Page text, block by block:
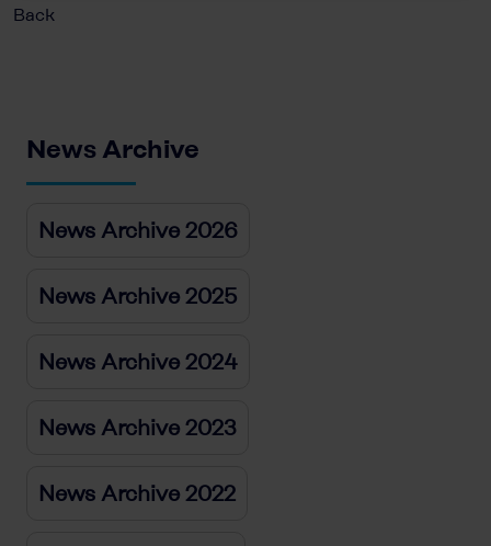
Back
News Archive
News Archive 2026
News Archive 2025
News Archive 2024
News Archive 2023
News Archive 2022